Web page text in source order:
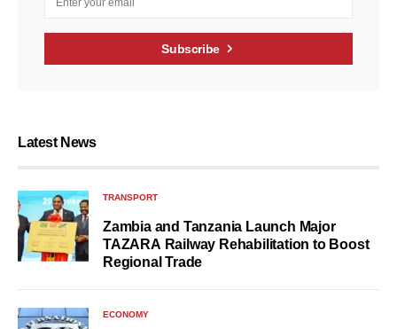
Subscribe
Latest News
TRANSPORT
Zambia and Tanzania Launch Major
TAZARA Railway Rehabilitation to Boost
Regional Trade
ECONOMY